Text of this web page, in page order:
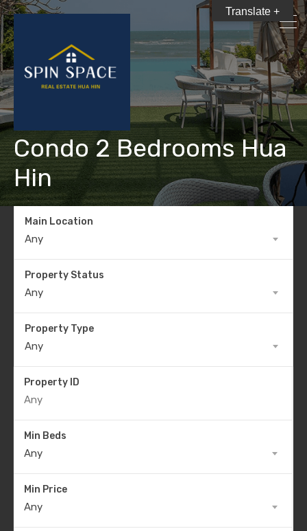
Condo 2 Bedrooms Hua
Hin
Main Location
Any
Property Status
Any
Property Type
Any
Property ID
Min Beds
Any
Min Price
Any
Translate +